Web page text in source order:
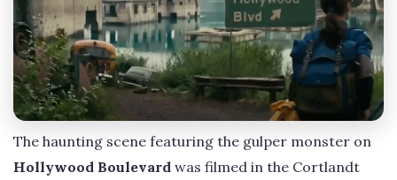
The haunting scene featuring the gulper monster on
Hollywood Boulevard was filmed in the Cortlandt